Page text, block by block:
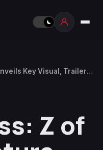
Key Visual, Trailer
Z of